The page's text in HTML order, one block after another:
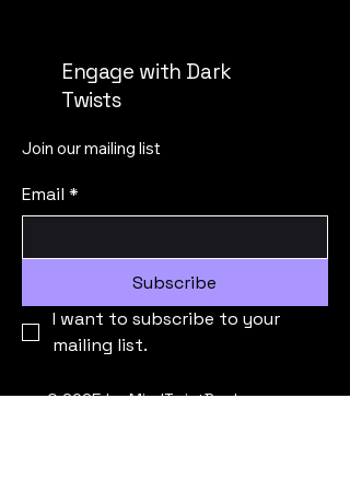
Engage with Dark
Twists
Join our mailing list
Email *
Subscribe
I want to subscribe to your
mailing list.
© 2025 by MindTwistBooks.